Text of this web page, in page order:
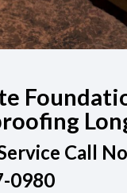
Call
0980